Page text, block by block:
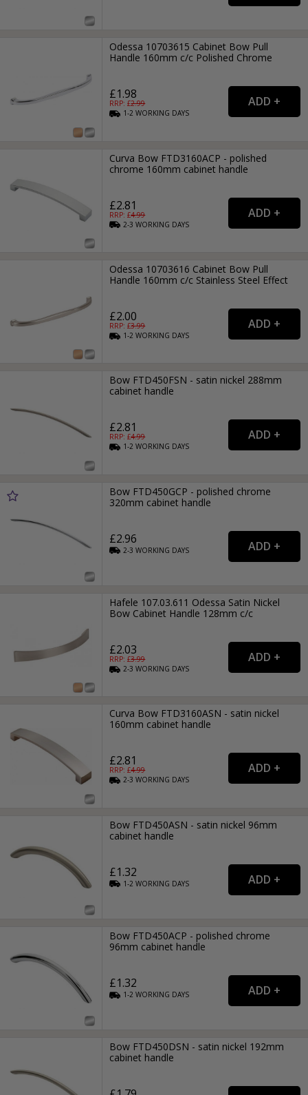
Odessa 10703615 Cabinet Bow Pull
Handle 160mm c/c Polished Chrome
£1.98
RRP: £2.99
1-2WORKING DAYS
Curva Bow FTD3160ACP - polished
chrome 160mm cabinet handle
£2.81
RRP: £4.99
2-3WORKING DAYS
Odessa 10703616 Cabinet Bow Pull
Handle 160mm c/c Stainless Steel Effect
£2.00
RRP: £3.99
1-2WORKING DAYS
Bow FTD450FSN - satin nickel 288mm
cabinet handle
£2.81
RRP: £4.99
1-2WORKING DAYS
Bow FTD450GCP - polished chrome
320mm cabinet handle
£2.96
2-3WORKING DAYS
Hafele 107.03.611 Odessa Satin Nickel
Bow Cabinet Handle 128mm c/c
£2.03
RRP: £3.99
2-3WORKING DAYS
Curva Bow FTD3160ASN - satin nickel
160mm cabinet handle
£2.81
RRP: £4.99
2-3WORKING DAYS
Bow FTD450ASN - satin nickel 96mm
cabinet handle
£1.32
1-2WORKING DAYS
Bow FTD450ACP - polished chrome
96mm cabinet handle
£1.32
1-2WORKING DAYS
Bow FTD450DSN - satin nickel 192mm
cabinet handle